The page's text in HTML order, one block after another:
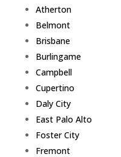
Atherton
Belmont
Brisbane
Burlingame
Campbell
Cupertino
Daly City
East Palo Alto
Foster City
Fremont